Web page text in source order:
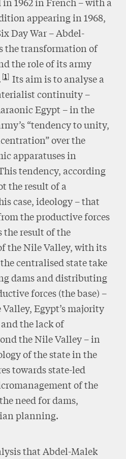
appearing in 1968,
Day War – Abdel-
the transformation of
the role of its army
1 Its aim is to analyse a
continuity –
Egypt – in the
“tendency to unity,
over the
apparatuses in
tendency, according
the result of a
case, ideology – that
the productive forces
the result of the
the Nile Valley, with its
centralised state take
dams and distributing
forces (the base) –
Egypt’s majority
the lack of
the Nile Valley – in
of the state in the
towards state-led
of the
need for dams,
planning.
that Abdel-Malek